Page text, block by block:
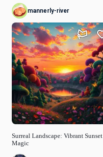
mannerly-river
Surreal Landscape: Vibrant Sunset
Magic